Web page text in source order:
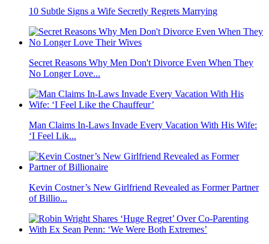
10 Subtle Signs a Wife Secretly Regrets Marrying
Secret Reasons Why Men Don't Divorce Even When They
No Longer Love...
Man Claims In-Laws Invade Every Vacation With His Wife:
‘I Feel Lik...
Kevin Costner’s New Girlfriend Revealed as Former Partner
of Billio...